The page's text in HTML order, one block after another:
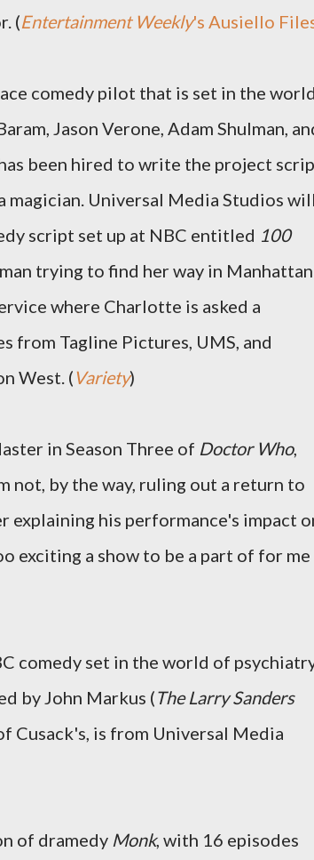
(Entertainment Weekly's Ausiello
comedy pilot that is set in the
Jason Verone, Adam Shulman,
been hired to write the project
magician. Universal Media Studios
script set up at NBC entitled 100
trying to find her way in Manhattan
where Charlotte is asked a
from Tagline Pictures, UMS, and
West. (Variety)
in Season Three of Doctor Who,
not, by the way, ruling out a return to
explaining his performance's impact
exciting a show to be a part of for me
comedy set in the world of
by John Markus (The Larry Sanders
Cusack's, is from Universal Media
of dramedy Monk, with 16 episodes